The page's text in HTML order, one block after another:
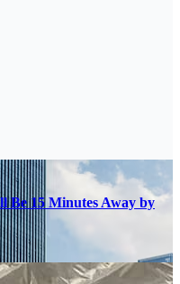
Be 15 Minutes Away by